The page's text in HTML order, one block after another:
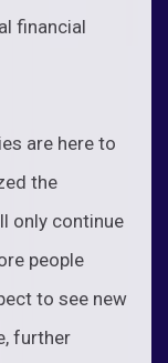
financial
are here to
the
only continue
people
to see new
further